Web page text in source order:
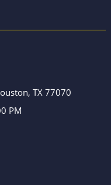
TX 77070
PM